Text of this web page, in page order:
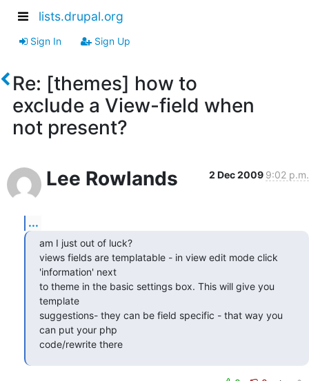
lists.drupal.org
Sign In Sign Up
Re: [themes] how to
exclude a View-field when
not present?
Lee Rowlands 2 Dec 2009 9:02 p.m.
...
am I just out of luck?
views fields are templatable - in view edit mode click
'information' next
to theme in the basic settings box. This will give you
template
suggestions- they can be field specific - that way you
can put your php
code/rewrite there